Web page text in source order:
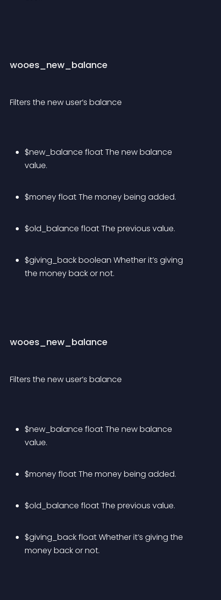
wooes_new_balance
Filters the new user’s balance
$new_balance float The new balance
value.
$money float The money being added.
$old_balance float The previous value.
$giving_back boolean Whether it’s giving
the money back or not.
wooes_new_balance
Filters the new user’s balance
$new_balance float The new balance
value.
$money float The money being added.
$old_balance float The previous value.
$giving_back float Whether it’s giving the
money back or not.